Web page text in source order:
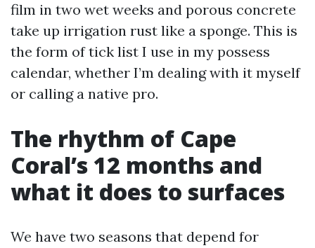
film in two wet weeks and porous concrete
take up irrigation rust like a sponge. This is
the form of tick list I use in my possess
calendar, whether I’m dealing with it myself
or calling a native pro.
The rhythm of Cape
Coral’s 12 months and
what it does to surfaces
We have two seasons that depend for